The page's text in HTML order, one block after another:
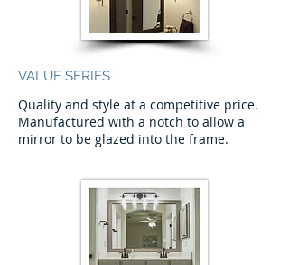
VALUE SERIES
Quality and style at a competitive price.
Manufactured with a notch to allow a
mirror to be glazed into the frame.